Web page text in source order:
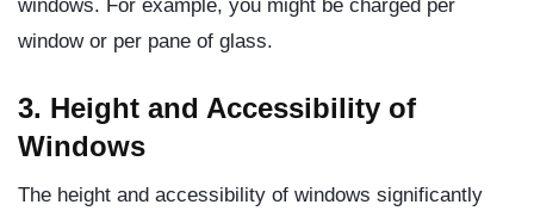
windows. For example, you might be charged per
window or per pane of glass.
3. Height and Accessibility of
Windows
The height and accessibility of windows significantly